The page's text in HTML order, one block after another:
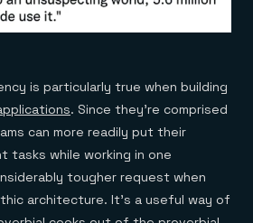
is particularly true when building
. Since they’re comprised
can more readily put their
tasks while working in one
tougher request when
architecture. It’s a useful way of